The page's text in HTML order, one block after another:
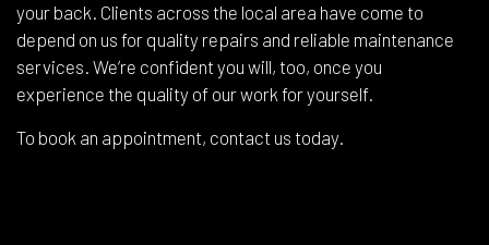
your back. Clients across the local area have come to
depend on us for quality repairs and reliable maintenance
services. We’re confident you will, too, once you
experience the quality of our work for yourself.
To book an appointment, contact us today.